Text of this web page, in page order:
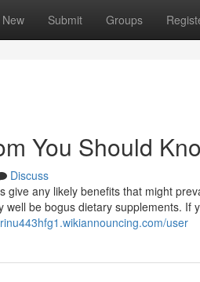
New Submit Groups
You Should
Discuss
give any likely benefits that might
be bogus dietary supplements. If
user